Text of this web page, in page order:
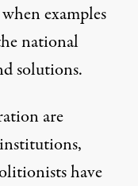
examples
national
solutions.
are
have